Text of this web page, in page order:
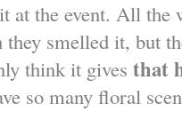
at the event. All
they smelled it, but
think it gives that
so many floral